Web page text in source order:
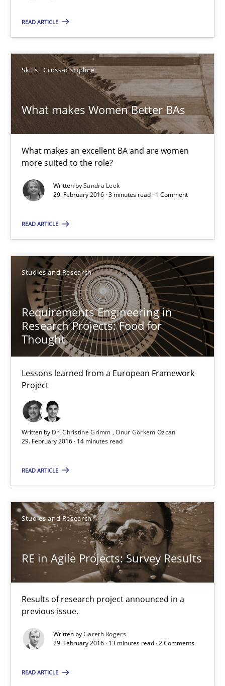
READ ARTICLE
Skills Cross-discipline
What makes Women Better BAs
What makes an excellent BA and are women
more suited to the role?
Written bySandra Leek
29. February 2016 · 3 minutes read · 1 Comment
READ ARTICLE
Studies and Research
Requirements Engineering in
Research Projects: Food for
Thought
Lessons learned from a European Framework
Project
Written by Dr. Christine Grimm
Onur Görkem Özcan
29. February 2016 · 14 minutes read
READ ARTICLE
Studies and Research
RE in Agile Projects: Survey Results
Results of research project announced in a
previous issue.
Written byGareth Rogers
29. February 2016 · 13 minutes read · 2 Comments
READ ARTICLE
What makes Women Better BAs
What makes an excellent BA and are women more suited to
Skills
Sandra Leek
29.02.2016
3 minutes
Requirements Engineering in Research Projects: Food
Lessons learned from a European Framework Project
Studies and Research
Dr. Christine Grimm
Onur Görkem Özcan
14 minutes
RE in Agile Projects: Survey Results
Results of research project announced in a previous issue.
Studies and Research
Gareth Rogers